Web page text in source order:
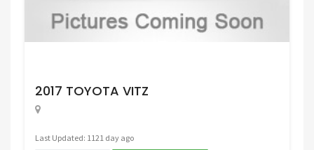
2017 TOYOTA VITZ
Last Updated: 1121 day ago